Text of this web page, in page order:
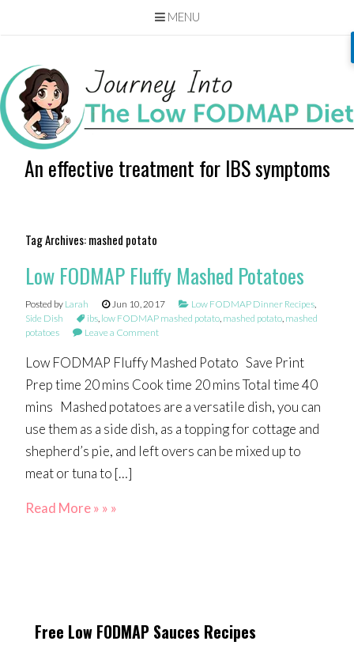
MENU
content
An effective treatment for IBS symptoms
Tag Archives:mashed potato
Low FODMAP Fluffy Mashed Potatoes
Posted by Larah Jun 10, 2017 Low FODMAP Dinner Recipes,
Side Dish
ibs, low FODMAP mashed potato, mashed potato, mashed
potatoes
Leave a Comment
Low FODMAP Fluffy Mashed Potato Save Print
Prep time 20 mins Cook time 20 mins Total time 40
mins Mashed potatoes are a versatile dish, you can
use them as a side dish, as a topping for cottage and
shepherd’s pie, and left overs can be mixed up to
meat or tuna to […]
Read More » » »
Free Low FODMAP Sauces Recipes